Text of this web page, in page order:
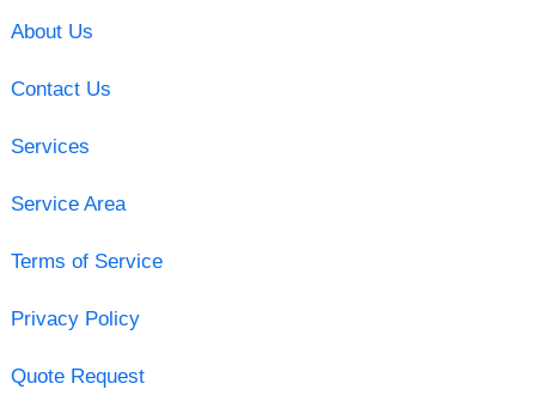
About Us
Contact Us
Services
Service Area
Terms of Service
Privacy Policy
Quote Request